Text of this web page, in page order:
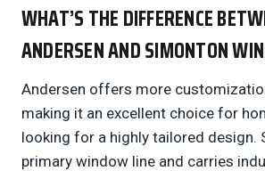
WHAT’S THE DIFFERENCE
ANDERSEN AND SIMONTON
Andersen offers more
making it an excellent choice for
looking for a highly tailored design.
primary window line and carries